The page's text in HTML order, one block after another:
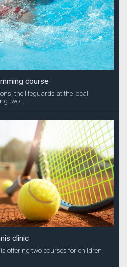
course
the lifeguards at the local
two...
clinic
offering two courses for children